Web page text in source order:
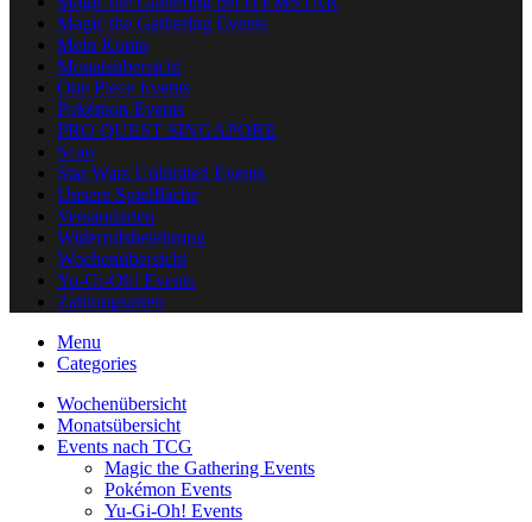
Magic the Gathering Events
Mein Konto
Monatsübersicht
One Piece Events
Pokémon Events
PRO QUEST SINGAPORE
Scan
Star Wars Unlimited Events
Unsere Spielfläche
Versandarten
Widerrufsbelehrung
Wochenübersicht
Yu-Gi-Oh! Events
Zahlungsarten
Menu
Categories
Wochenübersicht
Monatsübersicht
Events nach TCG
Magic the Gathering Events
Pokémon Events
Yu-Gi-Oh! Events